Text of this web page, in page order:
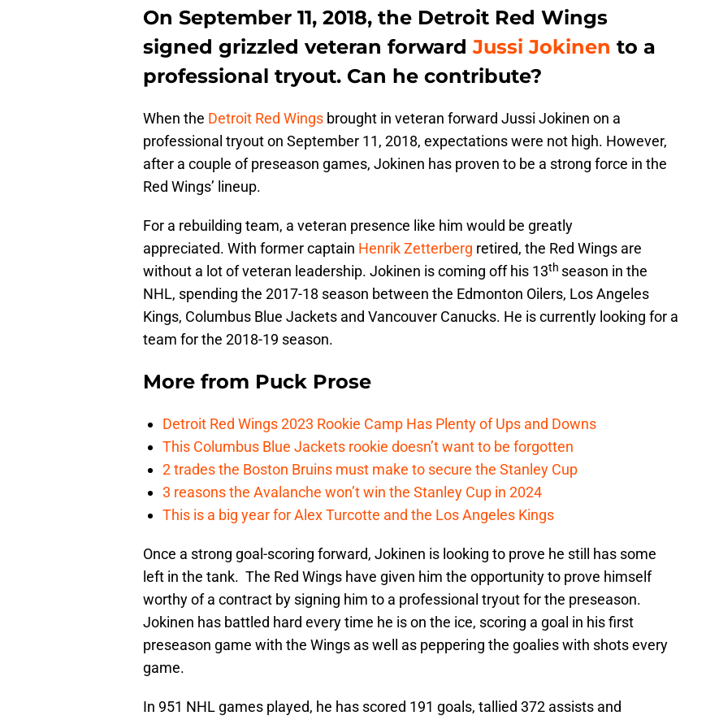
On September 11, 2018, the Detroit Red Wings
signed grizzled veteran forwardJussi Jokinen to a
professional tryout. Can he contribute?
When the Detroit Red Wings brought in veteran forward Jussi Jokinen on a
professional tryout on September 11, 2018, expectations were not high. However,
after a couple of preseason games, Jokinen has proven to be a strong force in the
Red Wings’ lineup.
For a rebuilding team, a veteran presence like him would be greatly
appreciated. With former captain Henrik Zetterberg retired, the Red Wings are
without a lot of veteran leadership. Jokinen is coming off his 13th season in the
NHL, spending the 2017-18 season between the Edmonton Oilers, Los Angeles
Kings, Columbus Blue Jackets and Vancouver Canucks. He is currently looking for a
team for the 2018-19 season.
More from Puck Prose
Detroit Red Wings 2023 Rookie Camp Has Plenty of Ups and Downs
This Columbus Blue Jackets rookie doesn’t want to be forgotten
2 trades the Boston Bruins must make to secure the Stanley Cup
3 reasons the Avalanche won’t win the Stanley Cup in 2024
This is a big year for Alex Turcotte and the Los Angeles Kings
Once a strong goal-scoring forward, Jokinen is looking to prove he still has some
left in the tank. The Red Wings have given him the opportunity to prove himself
worthy of a contract by signing him to a professional tryout for the preseason.
Jokinen has battled hard every time he is on the ice, scoring a goal in his first
preseason game with the Wings as well as peppering the goalies with shots every
game.
In 951 NHL games played, he has scored 191 goals, tallied 372 assists and